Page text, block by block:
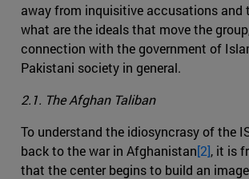
away from inquisitive accusations and
what are the ideals that move the
connection with the government of
Pakistani society in general.
2.1. The Afghan Taliban
To understand the idiosyncrasy of the
back to the war in Afghanistan[2], it is
that the center begins to build an